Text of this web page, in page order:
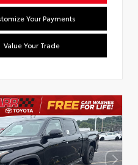
Your Payments
Value Your Trade